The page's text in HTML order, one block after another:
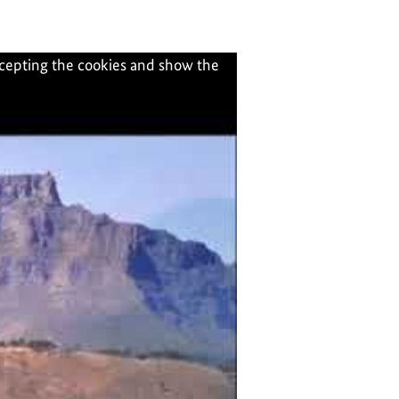
the cookies and show the